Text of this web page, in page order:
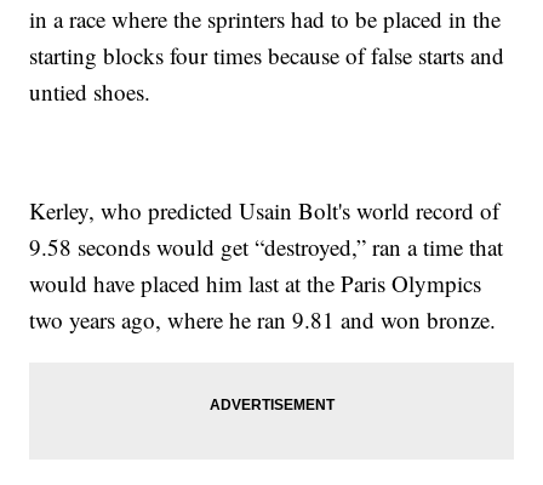
in a race where the sprinters had to be placed in the
starting blocks four times because of false starts and
untied shoes.
Kerley, who predicted Usain Bolt's world record of
9.58 seconds would get “destroyed,” ran a time that
would have placed him last at the Paris Olympics
two years ago, where he ran 9.81 and won bronze.